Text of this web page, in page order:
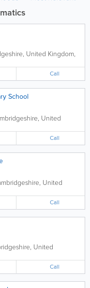
, United Kingdom,
Call
School
, United
Call
, United
Call
, United
Call